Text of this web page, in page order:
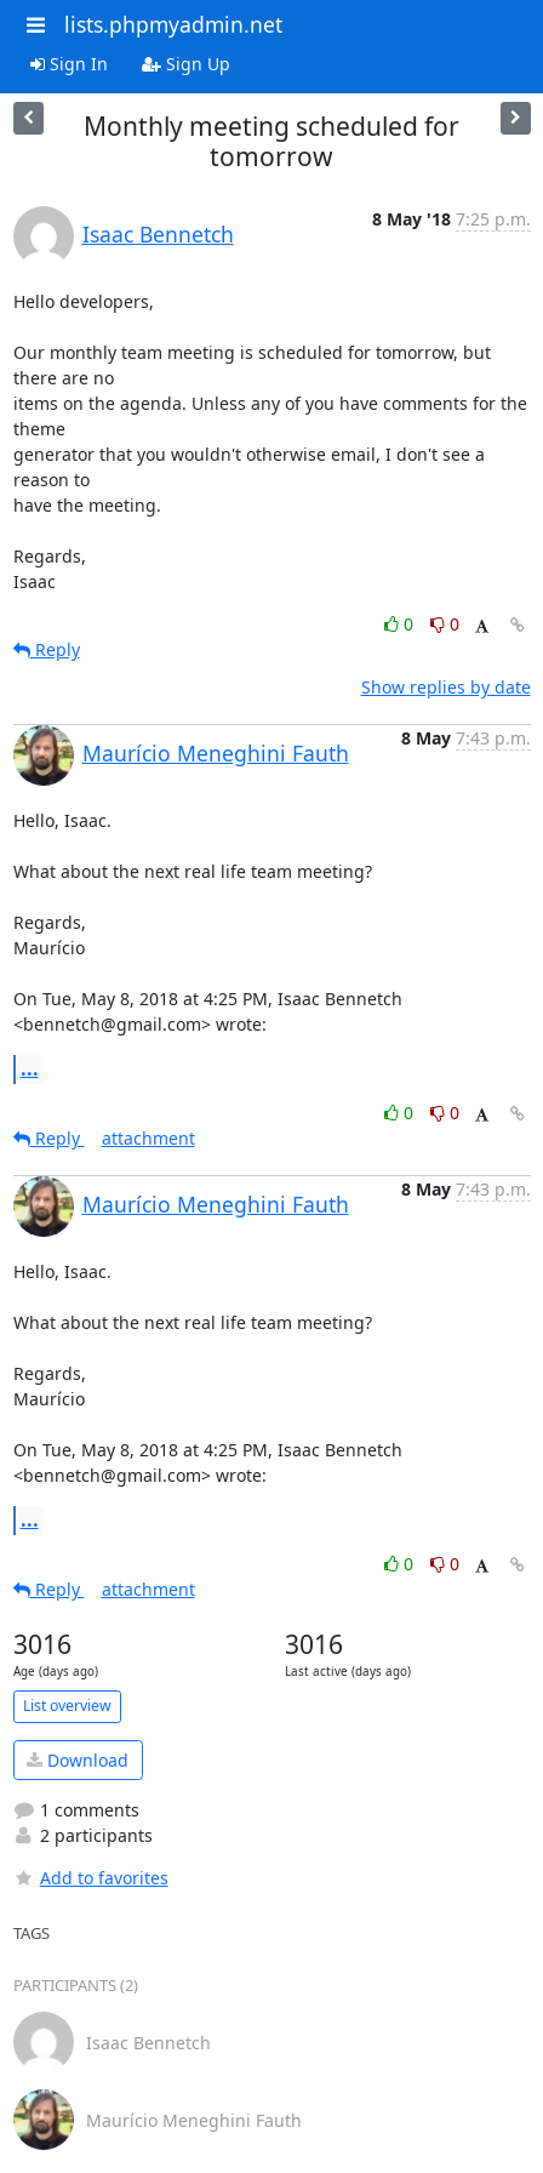
lists.phpmyadmin.net
Sign In Sign Up
Monthly meeting scheduled for
tomorrow
Isaac Bennetch
8 May '18 7:25 p.m.
Hello developers,
Our monthly team meeting is scheduled for tomorrow, but
there are no
items on the agenda. Unless any of you have comments for the
theme
generator that you wouldn't otherwise email, I don't see a
reason to
have the meeting.
Regards,
Isaac
0
0
Reply
Show replies by date
Maurício Meneghini Fauth
8 May 7:43 p.m.
Hello, Isaac.
What about the next real life team meeting?
Regards,
Maurício
On Tue, May 8, 2018 at 4:25 PM, Isaac Bennetch
<bennetch@gmail.com> wrote:
...
0
0
Reply
attachment
Maurício Meneghini Fauth
8 May 7:43 p.m.
Hello, Isaac.
What about the next real life team meeting?
Regards,
Maurício
On Tue, May 8, 2018 at 4:25 PM, Isaac Bennetch
<bennetch@gmail.com> wrote:
...
0
0
Reply
attachment
3016
Age (days ago)
3016
Last active (days ago)
List overview
Download
1 comments
2 participants
Add to favorites
TAGS
PARTICIPANTS (2)
Isaac Bennetch
Maurício Meneghini Fauth